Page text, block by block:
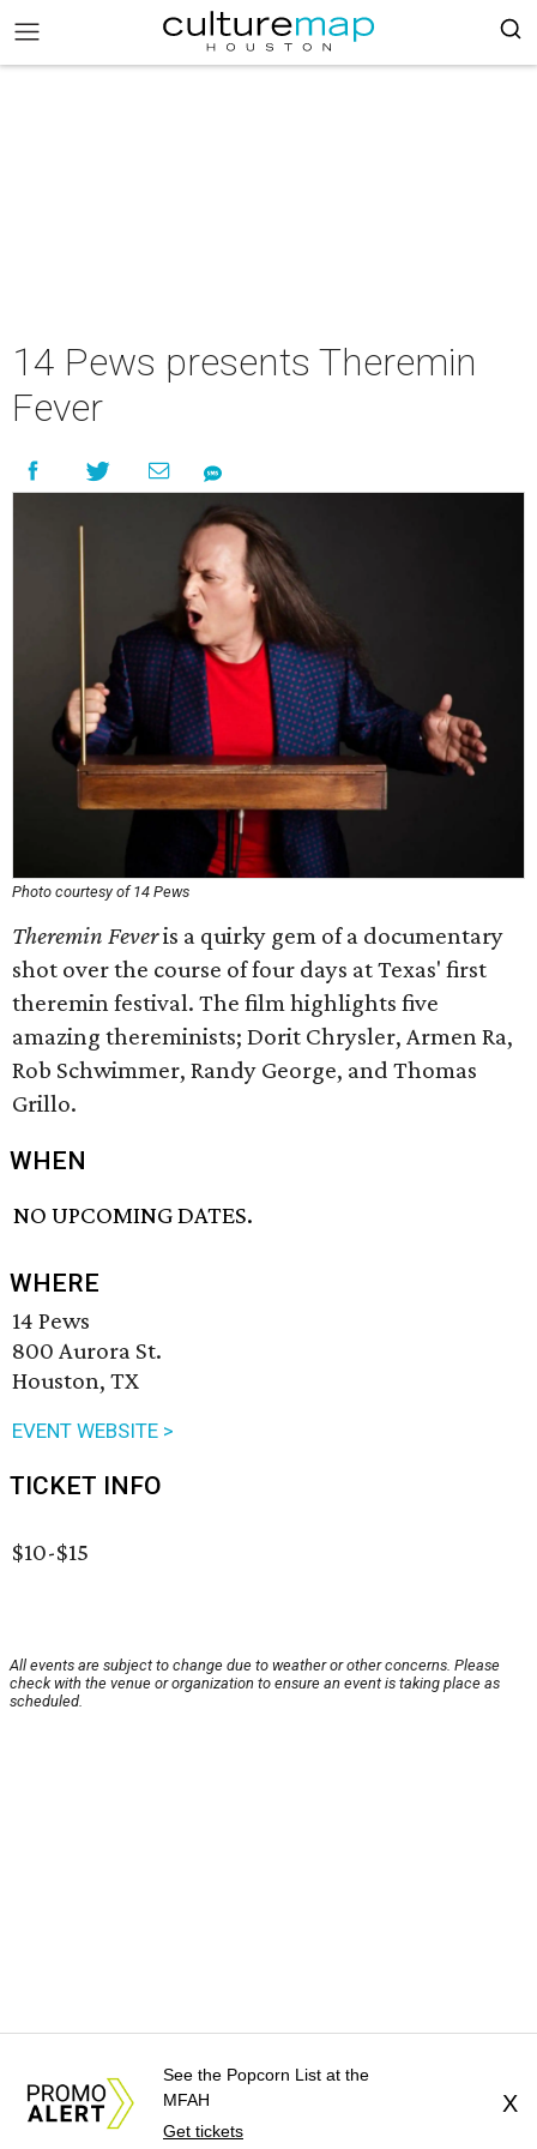
14 Pews presents Theremin
Fever
Photo courtesy of 14 Pews
Theremin Feveris a quirky gem of a documentary
shot over the course of four days at Texas' first
theremin festival. The film highlights five
amazing thereminists; Dorit Chrysler, Armen Ra,
Rob Schwimmer, Randy George, and Thomas
Grillo.
WHEN
NO UPCOMING DATES.
WHERE
14 Pews
800 Aurora St.
Houston, TX
EVENT WEBSITE >
TICKET INFO
$10-$15
All events are subject to change due to weather or other concerns. Please
check with the venue or organization to ensure an event is taking place as
scheduled.
See the Popcorn List at the
MFAH
Get tickets
X